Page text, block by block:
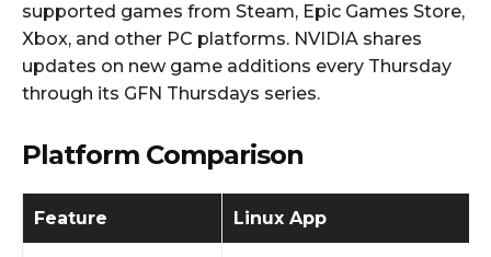
supported games from Steam, Epic Games Store,
Xbox, and other PC platforms. NVIDIA shares
updates on new game additions every Thursday
through its GFN Thursdays series.
Platform Comparison
Feature Linux App